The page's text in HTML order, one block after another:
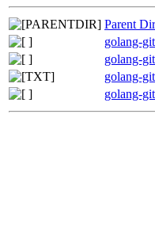
Parent
golang-
golang-
golang-
golang-